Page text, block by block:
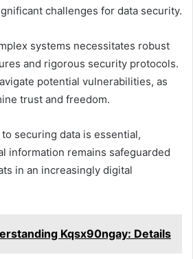
challenges for data security.
systems necessitates robust
and rigorous security protocols.
potential vulnerabilities, as
trust and freedom.
securing data is essential,
information remains safeguarded
in an increasingly digital
Kqsx90ngay: Details